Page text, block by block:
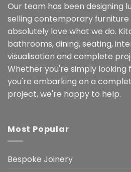
Our team has been designing
selling contemporary furniture
absolutely love what we do.
bathrooms, dining, seating,
visualisation and complete
Whether you're simply looking
you're embarking on a
project, we're happy to help.
Most Popular
Bespoke Joinery